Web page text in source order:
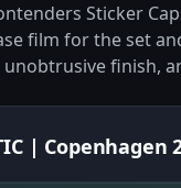
Sticker
film for the set
unobtrusive finish,
| Copenhagen